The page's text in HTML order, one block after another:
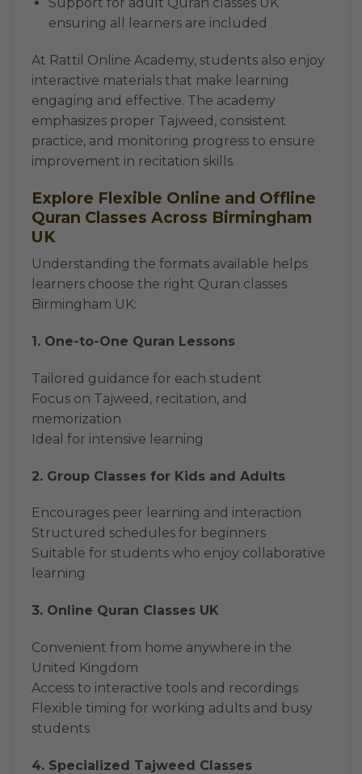
ensuring all learners are included
At Rattil Online Academy, students also enjoy
interactive materials that make learning
engaging and effective. The academy
emphasizes proper Tajweed, consistent
practice, and monitoring progress to ensure
improvement in recitation skills.
Explore Flexible Online and Offline
Quran Classes Across Birmingham
UK
Understanding the formats available helps
learners choose the right Quran classes
Birmingham UK:
1. One-to-One Quran Lessons
Tailored guidance for each student
Focus on Tajweed, recitation, and
memorization
Ideal for intensive learning
2. Group Classes for Kids and Adults
Encourages peer learning and interaction
Structured schedules for beginners
Suitable for students who enjoy collaborative
learning
3. Online Quran Classes UK
Convenient from home anywhere in the
United Kingdom
Access to interactive tools and recordings
Flexible timing for working adults and busy
students
4. Specialized Tajweed Classes